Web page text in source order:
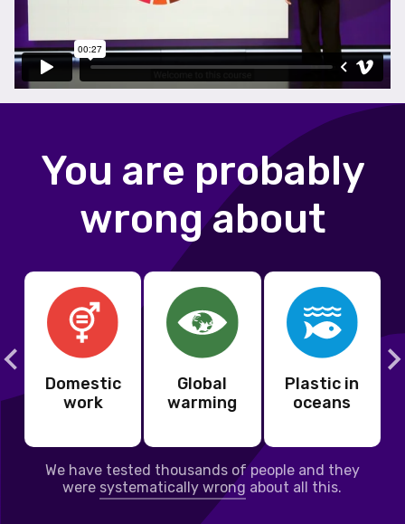
You are probably
wrong about
Domestic
work
Global
warming
Plastic in
oceans
We have tested thousands of people and they
were systematically wrong about all this.